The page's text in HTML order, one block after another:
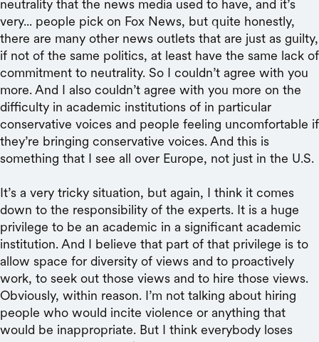
neutrality that the news media used to have, and it’s
very... people pick on Fox News, but quite honestly,
there are many other news outlets that are just as guilty,
if not of the same politics, at least have the same lack of
commitment to neutrality. So I couldn’t agree with you
more. And I also couldn’t agree with you more on the
difficulty in academic institutions of in particular
conservative voices and people feeling uncomfortable if
they’re bringing conservative voices. And this is
something that I see all over Europe, not just in the U.S.
It’s a very tricky situation, but again, I think it comes
down to the responsibility of the experts. It is a huge
privilege to be an academic in a significant academic
institution. And I believe that part of that privilege is to
allow space for diversity of views and to proactively
work, to seek out those views and to hire those views.
Obviously, within reason. I’m not talking about hiring
people who would incite violence or anything that
would be inappropriate. But I think everybody loses